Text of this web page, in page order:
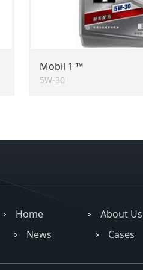
Mobil 1 ™
5W-30
Home About Us
News
Cases